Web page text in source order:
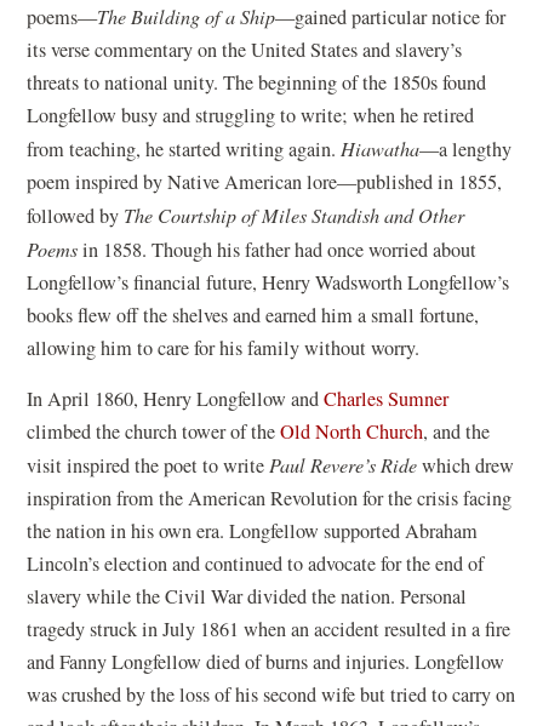
poems—The Building of a Ship—gained particular notice for
its verse commentary on the United States and slavery’s
threats to national unity. The beginning of the 1850s found
Longfellow busy and struggling to write; when he retired
from teaching, he started writing again.Hiawatha—a lengthy
poem inspired by Native American lore—published in 1855,
followed by The Courtship of Miles Standish and Other
Poemsin 1858. Though his father had once worried about
Longfellow’s financial future, Henry Wadsworth Longfellow’s
books flew off the shelves and earned him a small fortune,
allowing him to care for his family without worry.
In April 1860, Henry Longfellow andCharles Sumner
climbed the church tower of theOld North Church, and the
visit inspired the poet to writePaul Revere’s Ridewhich drew
inspiration from the American Revolution for the crisis facing
the nation in his own era. Longfellow supported Abraham
Lincoln’s election and continued to advocate for the end of
slavery while the Civil War divided the nation. Personal
tragedy struck in July 1861 when an accident resulted in a fire
and Fanny Longfellow died of burns and injuries. Longfellow
was crushed by the loss of his second wife but tried to carry on